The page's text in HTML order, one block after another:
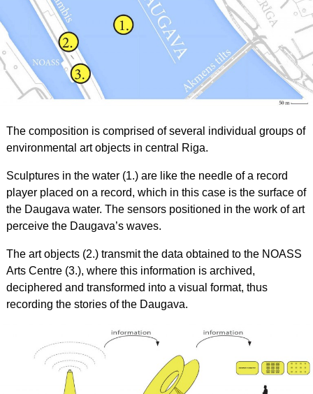
The composition is comprised of several individual groups of
environmental art objects in central Riga.
Sculptures in the water (1.) are like the needle of a record
player placed on a record, which in this case is the surface of
the Daugava water. The sensors positioned in the work of art
perceive the Daugava’s waves.
The art objects (2.) transmit the data obtained to the NOASS
Arts Centre (3.), where this information is archived,
deciphered and transformed into a visual format, thus
recording the stories of the Daugava.